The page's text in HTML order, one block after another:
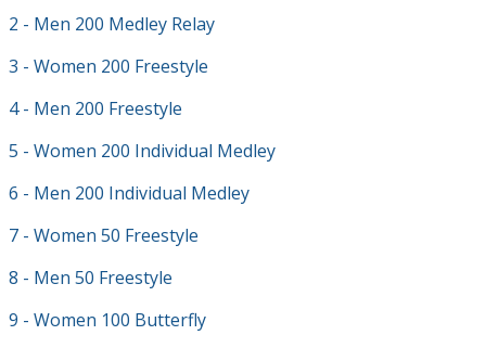
2 - Men 200 Medley Relay
3 - Women 200 Freestyle
4 - Men 200 Freestyle
5 - Women 200 Individual Medley
6 - Men 200 Individual Medley
7 - Women 50 Freestyle
8 - Men 50 Freestyle
9 - Women 100 Butterfly